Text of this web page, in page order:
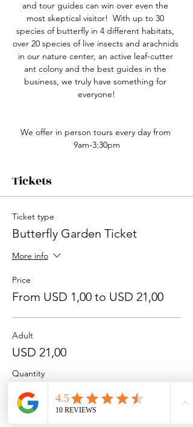
and tour guides can win over even the
most skeptical visitor!  With up to 30
species of butterfly in 4 different habitats,
over 20 species of live insects and arachnids
in our nature center, an active leaf-cutter
ant colony and the best guides in the
business, we truly have something for
everyone!
We offer in person tours every day from
9am-3:30pm
Tickets
Ticket type
Butterfly Garden Ticket
More info
Price
From USD 1,00 to USD 21,00
Adult
USD 21,00
Quantity